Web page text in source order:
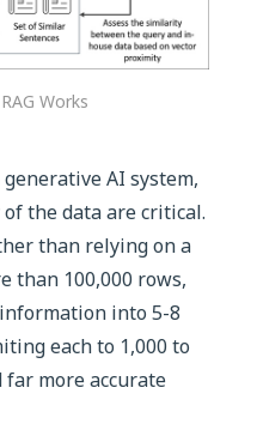
Works
AI system,
the data are critical.
than relying on a
than 100,000 rows,
into 5-8
each to 1,000 to
far more accurate